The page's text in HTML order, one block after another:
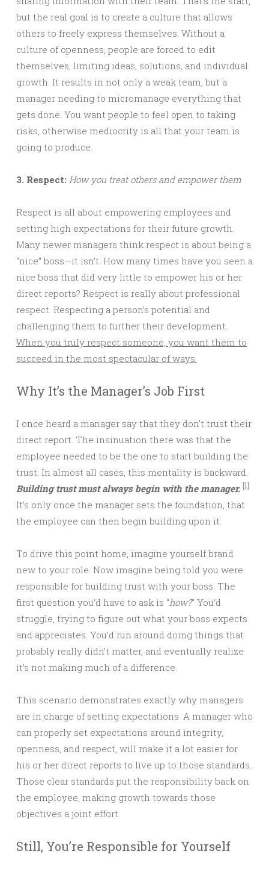
but the real goal is to create a culture that allows
others to freely express themselves. Without a
culture of openness, people are forced to edit
themselves, limiting ideas, solutions, and individual
growth. It results in not only a weak team, but a
manager needing to micromanage everything that
gets done. You want people to feel open to taking
risks, otherwise mediocrity is all that your team is
going to produce.
3. Respect: How you treat others and empower them
Respect is all about empowering employees and
setting high expectations for their future growth.
Many newer managers think respect is about being a
“nice” boss—it isn’t. How many times have you seen a
nice boss that did very little to empower his or her
direct reports? Respect is really about professional
respect. Respecting a person’s potential and
challenging them to further their development.
When you truly respect someone, you want them to
succeed in the most spectacular of ways.
Why It’s the Manager’s Job First
I once heard a manager say that they don’t trust their
direct report. The insinuation there was that the
employee needed to be the one to start building the
trust. In almost all cases, this mentality is backward.
Building trust must always begin with the manager. [1]
It’s only once the manager sets the foundation, that
the employee can then begin building upon it.
To drive this point home, imagine yourself brand
new to your role. Now imagine being told you were
responsible for building trust with your boss. The
first question you’d have to ask is “how?” You’d
struggle, trying to figure out what your boss expects
and appreciates. You’d run around doing things that
probably really didn’t matter, and eventually realize
it’s not making much of a difference.
This scenario demonstrates exactly why managers
are in charge of setting expectations. A manager who
can properly set expectations around integrity,
openness, and respect, will make it a lot easier for
his or her direct reports to live up to those standards.
Those clear standards put the responsibility back on
the employee, making growth towards those
objectives a joint effort.
Still, You’re Responsible for Yourself